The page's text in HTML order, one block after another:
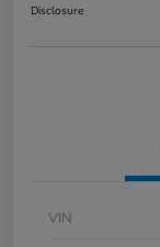
Disclosure
VIN